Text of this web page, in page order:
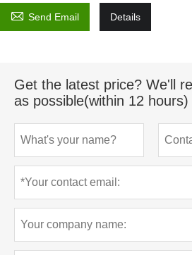
 Send Email Details
Get the latest price? We'll
as possible(within 12 hours)